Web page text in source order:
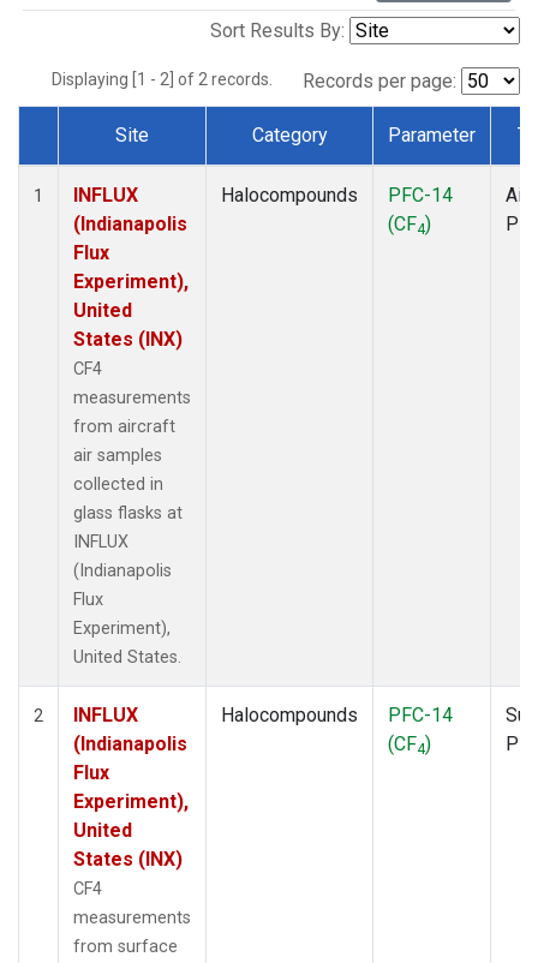
Sort Results By:
Displaying [1 - 2] of 2 records. Records per page:
Dataset Number
Site Category Parameter
1
INFLUX
(Indianapolis
Flux
Experiment),
United
States (INX)
CF4
measurements
from aircraft
air samples
collected in
glass flasks at
INFLUX
(Indianapolis
Flux
Experiment),
United States.
Halocompounds
PFC-14
(CF4)
2
INFLUX
(Indianapolis
Flux
Experiment),
United
States (INX)
CF4
measurements
from surface
Halocompounds
PFC-14
(CF4)